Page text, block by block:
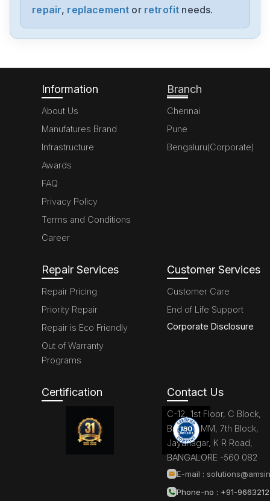
repair, replacement or retrofit needs.
Information
About Us
Manufatures Brand
Infrastructure
Awards
FAQ
Privacy Policy
Terms and Conditions
Career
Branch
Chennai
Pune
Bengaluru(Corporate)
Repair Services
Repair Pricing
Priority Repair
Repair is Eco Friendly
Out of Warranty
Programs
Customer Services
Customer Care
End of Life Support
Corporate Disclosure
Certification Contact Us
C-12, 1st Floor, C Block,
Brigade MM, 7th Block,
Jayanagar, K R Road,
BANGALORE -560 082
E-mail :
Phone-no : +91-